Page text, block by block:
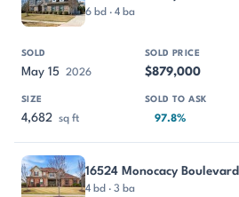
6 bd · 4 ba
May 15 2026 $879,000
4,682 sq ft 97.8%
16524 Monocacy Boulevard
4 bd · 3 ba